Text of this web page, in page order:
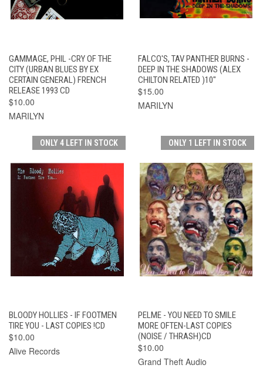
GAMMAGE, PHIL -CRY OF THE
CITY (URBAN BLUES BY EX
CERTAIN GENERAL) FRENCH
RELEASE 1993 CD
$10.00
MARILYN
FALCO'S, TAV PANTHER BURNS -
DEEP IN THE SHADOWS (ALEX
CHILTON RELATED )10"
$15.00
MARILYN
ONLY 4 LEFT IN STOCK
BLOODY HOLLIES - IF FOOTMEN
TIRE YOU - LAST COPIES !CD
$10.00
Alive Records
ONLY 1 LEFT IN STOCK
PELME - YOU NEED TO SMILE
MORE OFTEN-LAST COPIES
(NOISE / THRASH)CD
$10.00
Grand Theft Audio